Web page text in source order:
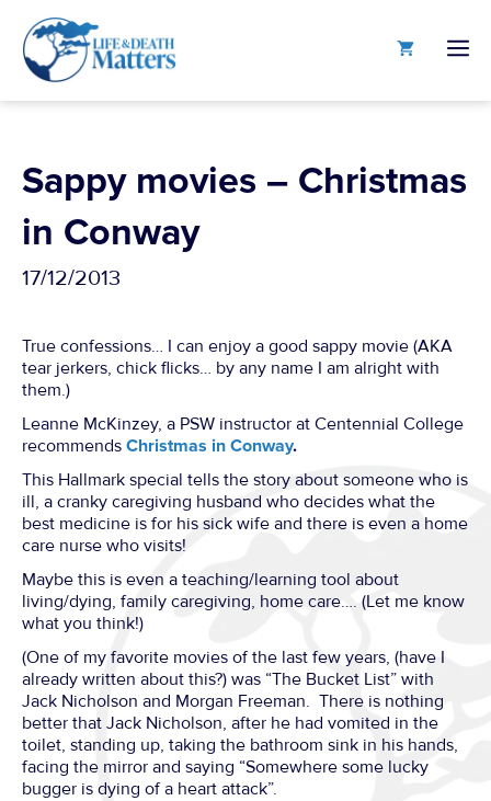
content
Sappy movies – Christmas
in Conway
17/12/2013
True confessions… I can enjoy a good sappy movie (AKA
tear jerkers, chick flicks… by any name I am alright with
them.)
Leanne McKinzey, a PSW instructor at Centennial College
recommends Christmas in Conway.
This Hallmark special tells the story about someone who is
ill, a cranky caregiving husband who decides what the
best medicine is for his sick wife and there is even a home
care nurse who visits!
Maybe this is even a teaching/learning tool about
living/dying, family caregiving, home care…. (Let me know
what you think!)
(One of my favorite movies of the last few years, (have I
already written about this?) was “The Bucket List” with
Jack Nicholson and Morgan Freeman. There is nothing
better that Jack Nicholson, after he had vomited in the
toilet, standing up, taking the bathroom sink in his hands,
facing the mirror and saying “Somewhere some lucky
bugger is dying of a heart attack”.